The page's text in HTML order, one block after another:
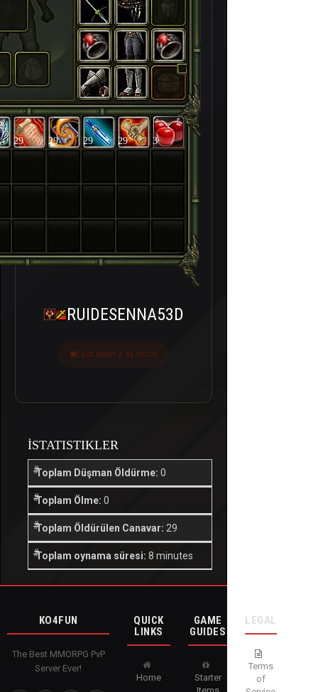
29 29 29 29 3
RUIDESENNA53D
Last seen 2 ay önce
İSTATISTIKLER
Toplam Düşman Öldürme: 0
Toplam Ölme: 0
Toplam Öldürülen Canavar: 29
Toplam oynama süresi: 8 minutes
KO4FUN
The Best MMORPG PvP
Server Ever!
QUICK
LINKS
Home
GAME
GUIDES
Starter
LEGAL
Terms
of